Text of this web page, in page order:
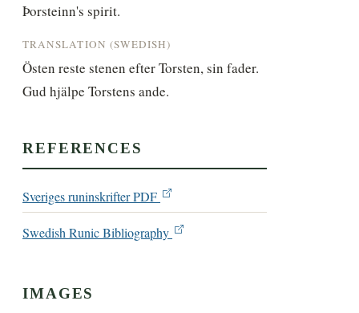
Þorsteinn's spirit.
TRANSLATION (SWEDISH)
Östen reste stenen efter Torsten, sin fader.
Gud hjälpe Torstens ande.
REFERENCES
Sveriges runinskrifter PDF
Swedish Runic Bibliography
IMAGES